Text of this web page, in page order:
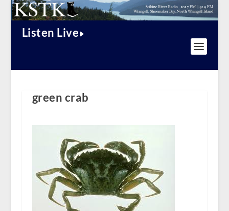
Listen Live
green crab